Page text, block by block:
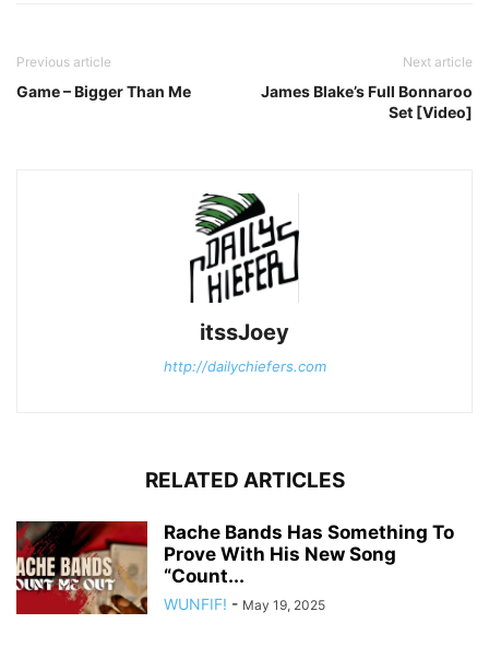
Previous article
Game – Bigger Than Me
Next article
James Blake’s Full Bonnaroo
Set [Video]
itssJoey
http://dailychiefers.com
RELATED ARTICLES
Rache Bands Has Something To
Prove With His New Song
“Count...
WUNFIF! - May 19, 2025